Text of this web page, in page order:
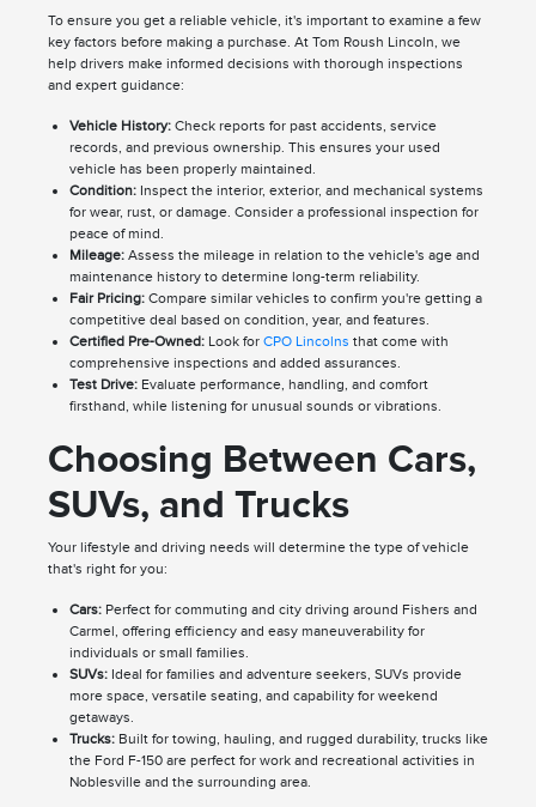
To ensure you get a reliable vehicle, it's important to examine a few
key factors before making a purchase. At Tom Roush Lincoln, we
help drivers make informed decisions with thorough inspections
and expert guidance:
Vehicle History:Check reports for past accidents, service
records, and previous ownership. This ensures your used
vehicle has been properly maintained.
Condition:Inspect the interior, exterior, and mechanical systems
for wear, rust, or damage. Consider a professional inspection for
peace of mind.
Mileage:Assess the mileage in relation to the vehicle's age and
maintenance history to determine long-term reliability.
Fair Pricing:Compare similar vehicles to confirm you're getting a
competitive deal based on condition, year, and features.
Certified Pre-Owned:Look for CPO Lincolns that come with
comprehensive inspections and added assurances.
Test Drive:Evaluate performance, handling, and comfort
firsthand, while listening for unusual sounds or vibrations.
Choosing Between Cars,
SUVs, and Trucks
Your lifestyle and driving needs will determine the type of vehicle
that's right for you:
Cars:Perfect for commuting and city driving around Fishers and
Carmel, offering efficiency and easy maneuverability for
individuals or small families.
SUVs:Ideal for families and adventure seekers, SUVs provide
more space, versatile seating, and capability for weekend
getaways.
Trucks:Built for towing, hauling, and rugged durability, trucks like
the Ford F-150 are perfect for work and recreational activities in
Noblesville and the surrounding area.